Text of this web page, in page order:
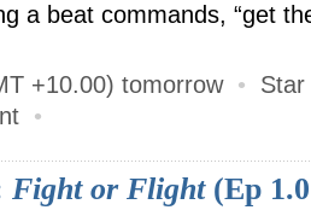
a beat commands, “get
+10.00) tomorrow • Star
•
Fight or Flight(Ep